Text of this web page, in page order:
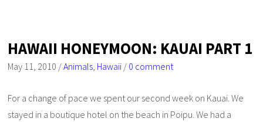
HAWAII HONEYMOON: KAUAI PART 1
May 11, 2010 /Animals, Hawaii / 0 comment
For a change of pace we spent our second week on Kauai. We
stayed in a boutique hotel on the beach in Poipu. We had a